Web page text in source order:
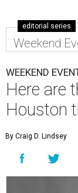
editorial series
Weekend
WEEKEND
Here are
Houston
By Craig D. Lindsey